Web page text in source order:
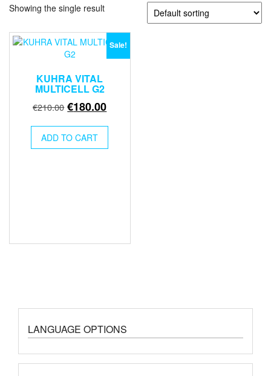
Showing the single result
Sale!
KUHRA VITAL
MULTICELL G2
€210.00 Original
was:
€210.00.
€180.00Current
€180.00.
ADD TO CART
LANGUAGE OPTIONS